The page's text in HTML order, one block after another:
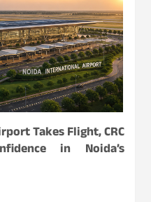
Takes Flight, CRC
in Noida’s